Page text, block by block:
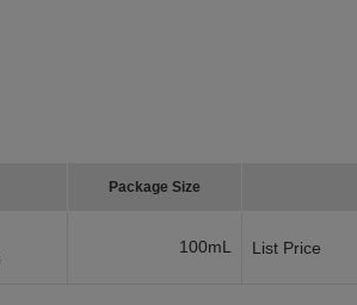
Package Size
100mL List Price